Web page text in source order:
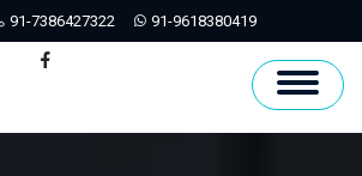
91-7386427322 91-9618380419